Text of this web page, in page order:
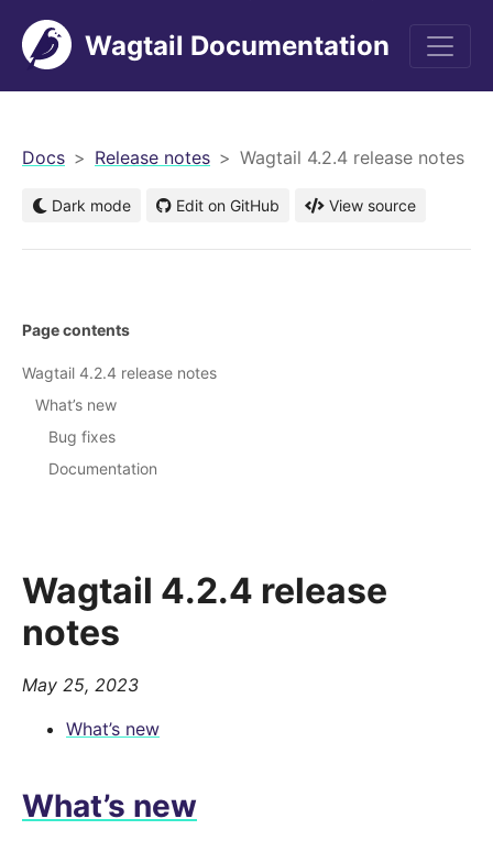
Wagtail Documentation
Docs Release notes Wagtail 4.2.4 release notes
Dark mode Edit on GitHub View source
Wagtail 4.2.4 release
notes
May 25, 2023
What’s new
What’s new
Page contents
Wagtail 4.2.4 release notes
What’s new
Bug fixes
Documentation